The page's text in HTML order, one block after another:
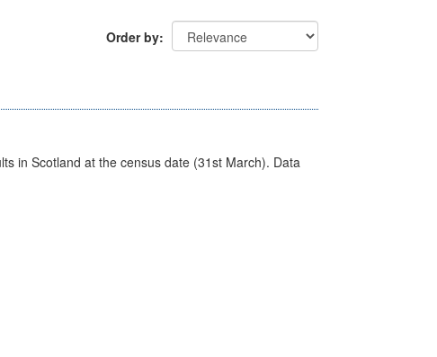
Order by
in Scotland at the census date (31st March). Data